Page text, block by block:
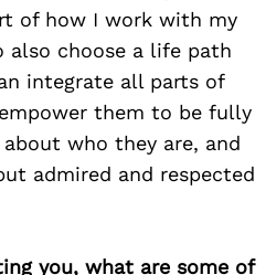
of how I work with my
choose a life path
integrate all parts of
them to be fully
who they are, and
admired and respected
you, what are some of